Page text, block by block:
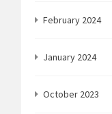
February 2024
January 2024
October 2023